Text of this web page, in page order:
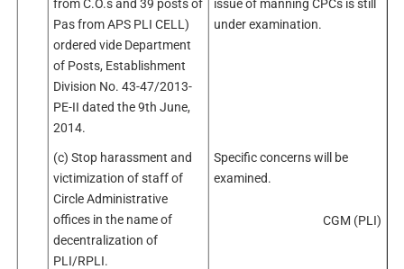
from C.O.s and 39 posts of
Pas from APS PLI CELL)
ordered vide Department
of Posts, Establishment
Division No. 43-47/2013-
PE-II dated the 9th June,
2014.
issue of manning CPCs is still
under examination.
(c) Stop harassment and
victimization of staff of
Circle Administrative
offices in the name of
decentralization of
PLI/RPLI.
Specific concerns will be
examined.
CGM (PLI)